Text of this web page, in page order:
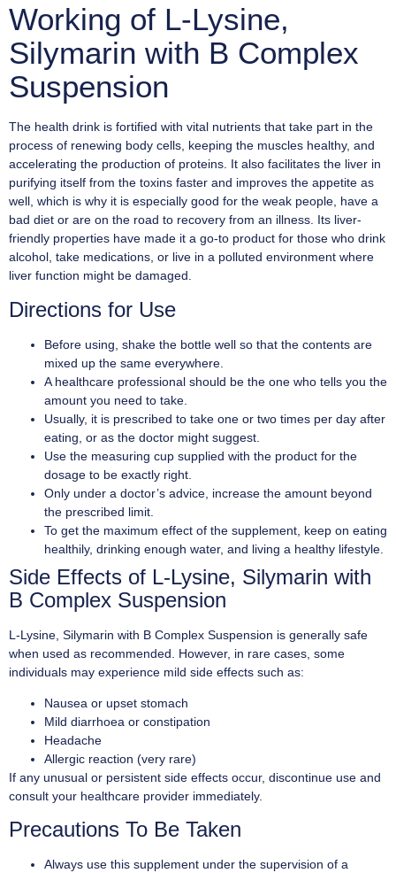
Working of L-Lysine,
Silymarin with B Complex
Suspension
The health drink is fortified with vital nutrients that take part in the
process of renewing body cells, keeping the muscles healthy, and
accelerating the production of proteins. It also facilitates the liver in
purifying itself from the toxins faster and improves the appetite as
well, which is why it is especially good for the weak people, have a
bad diet or are on the road to recovery from an illness. Its liver-
friendly properties have made it a go-to product for those who drink
alcohol, take medications, or live in a polluted environment where
liver function might be damaged.
Directions for Use
Before using, shake the bottle well so that the contents are
mixed up the same everywhere.
A healthcare professional should be the one who tells you the
amount you need to take.
Usually, it is prescribed to take one or two times per day after
eating, or as the doctor might suggest.
Use the measuring cup supplied with the product for the
dosage to be exactly right.
Only under a doctor’s advice, increase the amount beyond
the prescribed limit.
To get the maximum effect of the supplement, keep on eating
healthily, drinking enough water, and living a healthy lifestyle.
Side Effects of L-Lysine, Silymarin with
B Complex Suspension
L-Lysine, Silymarin with B Complex Suspension is generally safe
when used as recommended. However, in rare cases, some
individuals may experience mild side effects such as:
Nausea or upset stomach
Mild diarrhoea or constipation
Headache
Allergic reaction (very rare)
If any unusual or persistent side effects occur, discontinue use and
consult your healthcare provider immediately.
Precautions To Be Taken
Always use this supplement under the supervision of a